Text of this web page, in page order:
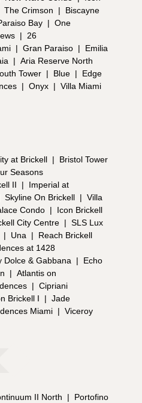
The Crimson |
Biscayne
Bay | One
|
26
| Gran Paraiso |
Emilia
| Aria Reserve North
Tower | Blue |
Edge
| Onyx | Villa Miami
at Brickell |
Bristol Tower
Seasons
II |
Imperial at
Skyline On Brickell | Villa
Condo |
Icon Brickell
City Centre | SLS Lux
| Una |
Reach Brickell
at 1428
Dolce & Gabbana |
Echo
| Atlantis on
| Cipriani
Brickell I | Jade
Miami | Viceroy
II North |
Portofino